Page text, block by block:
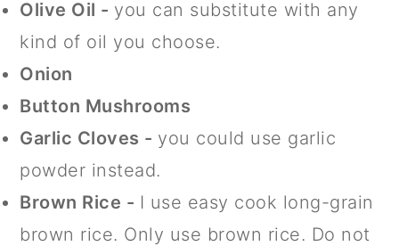
Olive Oil - you can substitute with any
kind of oil you choose.
Onion
Button Mushrooms
Garlic Cloves - you could use garlic
powder instead.
Brown Rice - I use easy cook long-grain
brown rice. Only use brown rice. Do not